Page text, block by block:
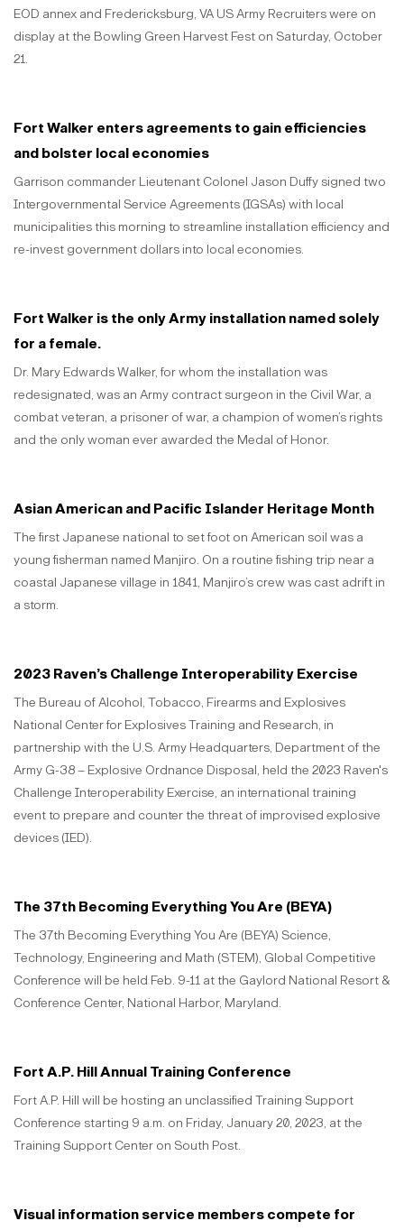
EOD annex and Fredericksburg, VA US Army Recruiters were on
display at the Bowling Green Harvest Fest on Saturday, October
21.
Fort Walker enters agreements to gain efficiencies
and bolster local economies
Garrison commander Lieutenant Colonel Jason Duffy signed two
Intergovernmental Service Agreements (IGSAs) with local
municipalities this morning to streamline installation efficiency and
re-invest government dollars into local economies.
Fort Walker is the only Army installation named solely
for a female.
Dr. Mary Edwards Walker, for whom the installation was
redesignated, was an Army contract surgeon in the Civil War, a
combat veteran, a prisoner of war, a champion of women’s rights
and the only woman ever awarded the Medal of Honor.
Asian American and Pacific Islander Heritage Month
The first Japanese national to set foot on American soil was a
young fisherman named Manjiro. On a routine fishing trip near a
coastal Japanese village in 1841, Manjiro’s crew was cast adrift in
a storm.
2023 Raven’s Challenge Interoperability Exercise
The Bureau of Alcohol, Tobacco, Firearms and Explosives
National Center for Explosives Training and Research, in
partnership with the U.S. Army Headquarters, Department of the
Army G-38 – Explosive Ordnance Disposal, held the 2023 Raven's
Challenge Interoperability Exercise, an international training
event to prepare and counter the threat of improvised explosive
devices (IED).
The 37th Becoming Everything You Are (BEYA)
The 37th Becoming Everything You Are (BEYA) Science,
Technology, Engineering and Math (STEM), Global Competitive
Conference will be held Feb. 9-11 at the Gaylord National Resort &
Conference Center, National Harbor, Maryland.
Fort A.P. Hill Annual Training Conference
Fort A.P. Hill will be hosting an unclassified Training Support
Conference starting 9 a.m. on Friday, January 20, 2023, at the
Training Support Center on South Post.
Visual information service members compete for